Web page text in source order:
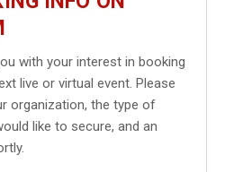
with your interest in booking
live or virtual event. Please
organization, the type of
like to secure, and an